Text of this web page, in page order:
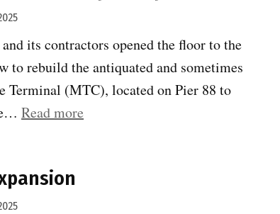
Route
1
needs
its contractors opened the floor to the
to rebuild the antiquated and sometimes
Terminal (MTC), located on Pier 88 to
Read more